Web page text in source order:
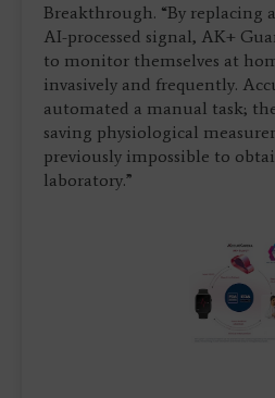
Breakthrough. “By replacing
AI-processed signal, AK+
to monitor themselves at
invasively and frequently.
automated a manual task;
saving physiological
previously impossible to
laboratory.”